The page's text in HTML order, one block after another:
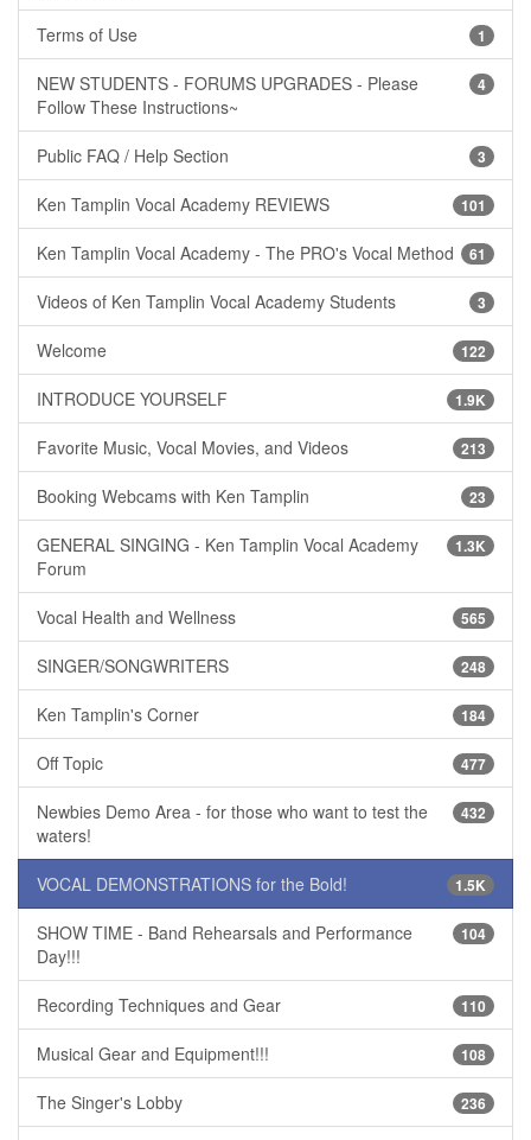
1
Terms of Use
4
NEW STUDENTS - FORUMS UPGRADES - Please
Follow These Instructions~
3
Public FAQ / Help Section
101
Ken Tamplin Vocal Academy REVIEWS
61
Ken Tamplin Vocal Academy - The PRO's Vocal Method
3
Videos of Ken Tamplin Vocal Academy Students
122
Welcome
1.9K
INTRODUCE YOURSELF
213
Favorite Music, Vocal Movies, and Videos
23
Booking Webcams with Ken Tamplin
1.3K
GENERAL SINGING - Ken Tamplin Vocal Academy
Forum
565
Vocal Health and Wellness
248
SINGER/SONGWRITERS
184
Ken Tamplin's Corner
477
Off Topic
432
Newbies Demo Area - for those who want to test the
waters!
1.5K
VOCAL DEMONSTRATIONS for the Bold!
104
SHOW TIME - Band Rehearsals and Performance
Day!!!
110
Recording Techniques and Gear
108
Musical Gear and Equipment!!!
236
The Singer's Lobby